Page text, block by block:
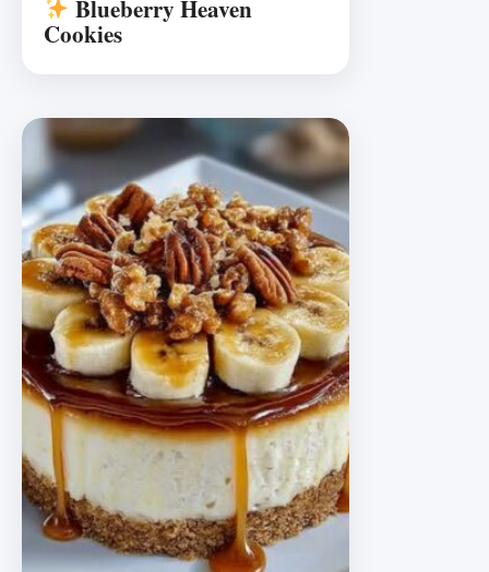
Blueberry Heaven
Cookies